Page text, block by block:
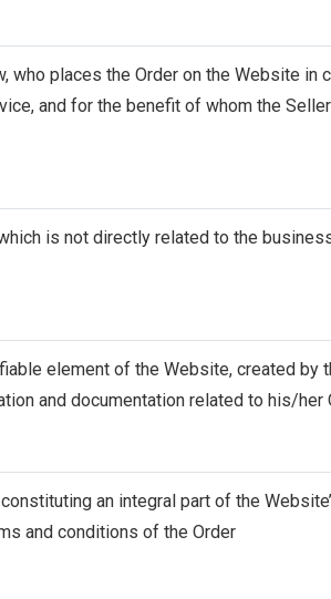
places the Order on the Website in
and for the benefit of whom the
is not directly related to the
element of the Website, created by
and documentation related to his/
an integral part of the
and conditions of the Order